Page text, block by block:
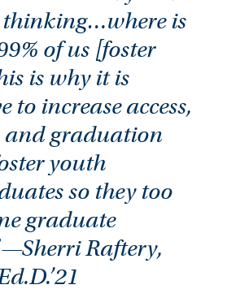
is
of us [foster
is why it is
to increase access,
and graduation
youth
so they too
graduate
Raftery,